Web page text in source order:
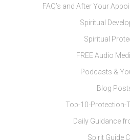
FAQ’s and After Your
Spiritual
Spiritual
FREE Audio
Podcasts &
Blog
Top-10-Protection-
Daily Guidance
Spirit Guide